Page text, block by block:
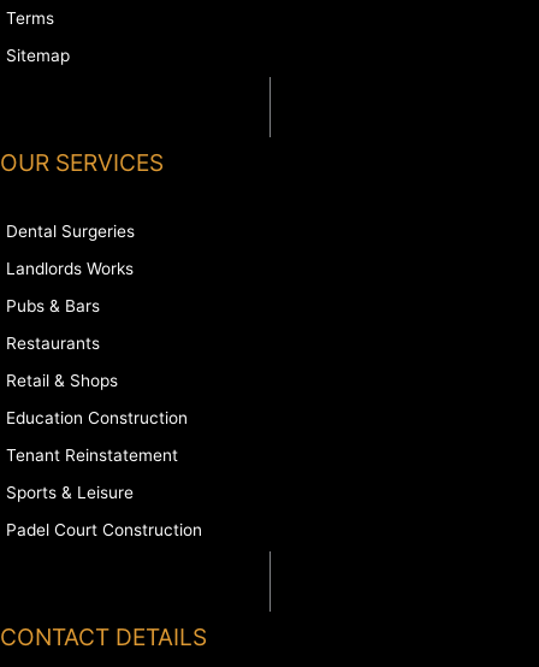
Terms
Sitemap
OUR SERVICES
Dental Surgeries
Landlords Works
Pubs & Bars
Restaurants
Retail & Shops
Education Construction
Tenant Reinstatement
Sports & Leisure
Padel Court Construction
CONTACT DETAILS